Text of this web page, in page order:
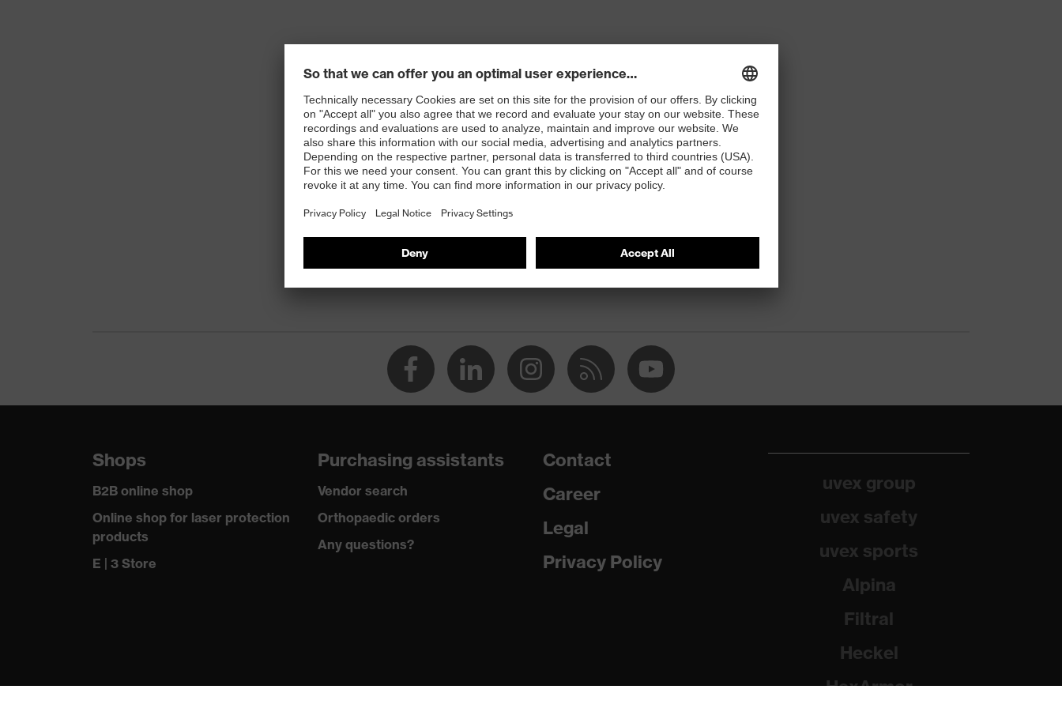
Shops
B2B online shop
Online shop for laser protection
products
E | 3 Store
Purchasing assistants
Vendor search
Orthopaedic orders
Any questions?
Contact
Career
Legal
Privacy Policy
uvex group
uvex safety
uvex sports
Alpina
Filtral
Heckel
HexArmor